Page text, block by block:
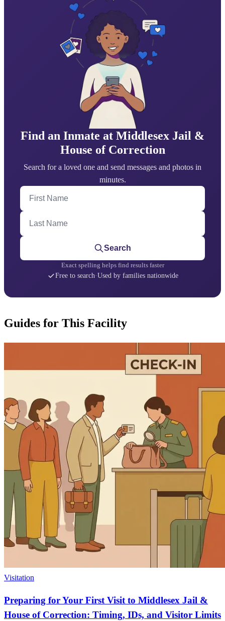
Find an Inmate at Middlesex Jail &
House of Correction
Search for a loved one and send messages and photos in
minutes.
First Name
Last Name
Search
Exact spelling helps find results faster
Free to search·Used by families nationwide
Guides for This Facility
Visitation
Preparing for Your First Visit to Middlesex Jail &
House of Correction: Timing, IDs, and Visitor Limits